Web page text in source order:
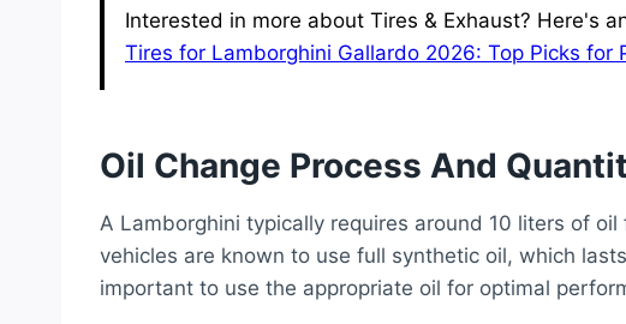
Interested in more about Tires & Exhaust? Here's
Tires for Lamborghini Gallardo 2026: Top Picks for
Oil Change Process And
A Lamborghini typically requires around 10 liters of
vehicles are known to use full synthetic oil, which
important to use the appropriate oil for optimal